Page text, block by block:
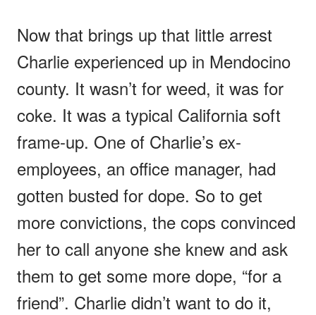
Now that brings up that little arrest
Charlie experienced up in Mendocino
county. It wasn’t for weed, it was for
coke. It was a typical California soft
frame-up. One of Charlie’s ex-
employees, an office manager, had
gotten busted for dope. So to get
more convictions, the cops convinced
her to call anyone she knew and ask
them to get some more dope, “for a
friend”. Charlie didn’t want to do it,